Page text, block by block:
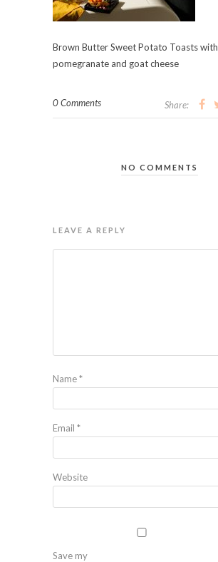
Brown Butter Sweet Potato Toasts with
pomegranate and goat cheese
0 Comments Share:
NO COMMENTS
LEAVE A REPLY
Name*
Email *
Website
Save my